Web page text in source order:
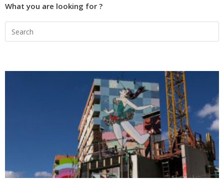
What you are looking for ?